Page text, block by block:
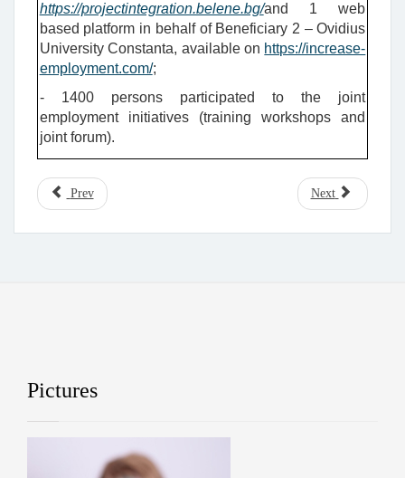
https://projectintegration.belene.bg/and 1 web
based platform in behalf of Beneficiary 2 – Ovidius
University Constanta, available on https://increase-
employment.com/;
- 1400 persons participated to the joint
employment initiatives (training workshops and
joint forum).
Prev Next
Pictures